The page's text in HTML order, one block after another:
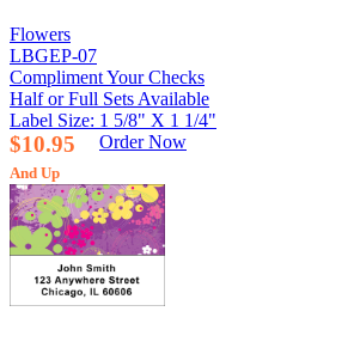
Flowers
LBGEP-07
Compliment Your Checks
Half or Full Sets Available
Label Size: 1 5/8" X 1 1/4"
$10.95
And Up
Order Now